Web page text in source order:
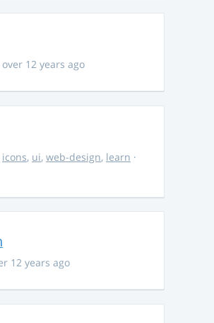
over 12 years ago
icons, ui, web-design, learn ·
12 years ago